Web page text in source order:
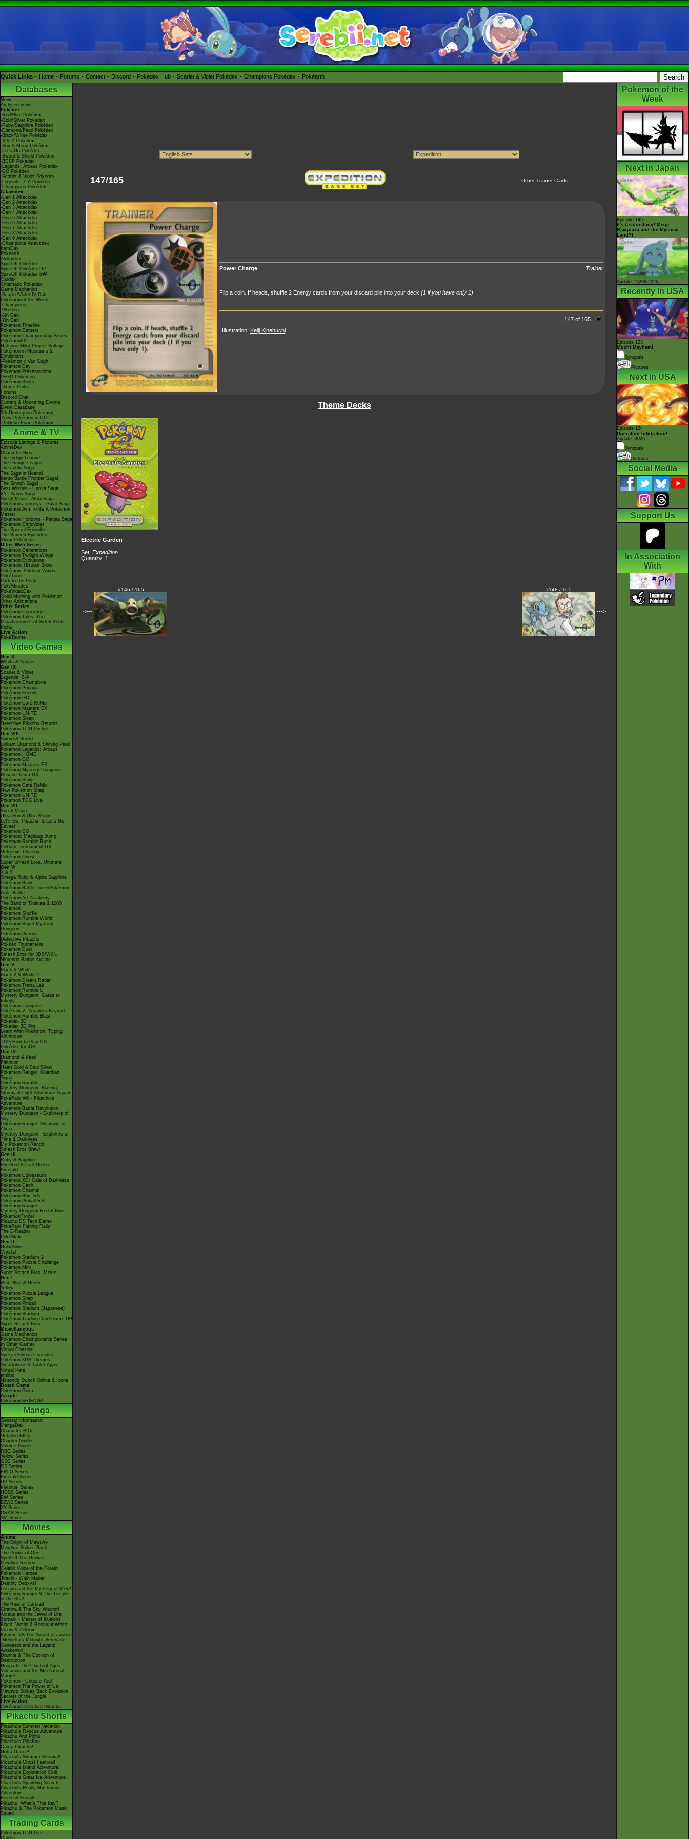
Quick Links Home Forums Contact Discord Pokédex Hub Scarlet & Violet Pokédex Champions Pokédex Pokéarth
Databases
News
Archived news
Pokédex
-Red/Blue Pokédex
-Gold/Silver Pokédex
-Ruby/Sapphire Pokédex
-Diamond/Pearl Pokédex
-Black/White Pokédex
-X & Y Pokédex
-Sun & Moon Pokédex
-Let's Go Pokédex
-Sword & Shield Pokédex
-BDSP Pokédex
-Legends: Arceus Pokédex
-GO Pokédex
-Scarlet & Violet Pokédex
-Legends: Z-A Pokédex
-Champions Pokédex
Attackdex
-Gen 1 Attackdex
-Gen 2 Attackdex
-Gen 3 Attackdex
-Gen 4 Attackdex
-Gen 5 Attackdex
-Gen 6 Attackdex
-Gen 7 Attackdex
-Gen 8 Attackdex
-Gen 9 Attackdex
-Champions Attackdex
ItemDex
Pokéarth
Abilitydex
Spin-Off Pokédex
Spin-Off Pokédex DP
Spin-Off Pokédex BW
Cardex
Cinematic Pokédex
Game Mechanics
-Scarlet/Violet IV Calc.
Pokémon of the Week
-Champions
-9th Gen
-8th Gen
-7th Gen
Pokémon Timeline
Pokémon Centers
Pokémon Championship Series
PokémonXP
Hatsune Miku Project Voltage
Pokémon in Museums &
Exhibitions
-Pokémon x Van Gogh
Pokémon Day
Pokémon Presentations
LEGO Pokémon
Pokémon Shirts
Theme Parks
Forums
Discord Chat
Current & Upcoming Events
Event Database
9th Generation Pokémon
-New Pokémon in DLC
-Paldean Form Pokémon
Anime & TV
Episode Listings & Pictures
AniméDex
Character Bios
The Indigo League
The Orange League
The Johto Saga
The Saga in Hoenn!
Kanto Battle Frontier Saga!
The Sinnoh Saga!
Best Wishes - Unova Saga
XY - Kalos Saga
Sun & Moon - Alola Saga
Pokémon Journeys - Galar Saga
Pokémon Aim To Be A Pokémon
Master
Pokémon Horizons - Paldea Saga
Pokémon Chronicles
The Special Episodes
The Banned Episodes
Shiny Pokémon
Other Web Series
Pokémon Generations
Pokémon Twilight Wings
Pokémon Evolutions
Pokémon: Hisuian Snow
Pokémon: Paldean Winds
PokéToon
Path to the Peak
PokéMinutes
PokéVideoDex
Good Morning with Pokémon
Other Animations
Other Series
Pokémon Concierge
Pokémon Tales: The
Misadventures of Sirfetch'd &
Pichu
Live Action
PokéTsume
Video Games
Gen X
Winds & Waves
Gen IX
Scarlet & Violet
Legends: Z-A
Pokémon Champions
Pokémon Pokopia
Pokémon Friends
Pokémon GO
Pokémon Café ReMix
Pokémon Masters EX
Pokémon UNITE
Pokémon Sleep
Detective Pikachu Returns
Pokémon TCG Pocket
Gen VIII
Sword & Shield
Brilliant Diamond & Shining Pearl
Pokémon Legends: Arceus
Pokémon HOME
Pokémon GO
Pokémon Masters EX
Pokémon Mystery Dungeon
Rescue Team DX
Pokémon Smile
Pokémon Café ReMix
New Pokémon Snap
Pokémon UNITE
Pokémon TCG Live
Gen VII
Sun & Moon
Ultra Sun & Ultra Moon
Let's Go, Pikachu! & Let's Go,
Eevee!
Pokémon GO
Pokémon: Magikarp Jump
Pokémon Rumble Rush
Pokkén Tournament DX
Detective Pikachu
Pokémon Quest
Super Smash Bros. Ultimate
Gen VI
X & Y
Omega Ruby & Alpha Sapphire
Pokémon Bank
Pokémon Battle TrozeiPokémon
Link: Battle
Pokémon Art Academy
The Band of Thieves & 1000
Pokémon
Pokémon Shuffle
Pokémon Rumble World
Pokémon Super Mystery
Dungeon
Pokémon Picross
Detective Pikachu
Pokkén Tournament
Pokémon Duel
Smash Bros for 3DS/Wii U
Nintendo Badge Arcade
Gen V
Black & White
Black 2 & White 2
Pokémon Dream Radar
Pokémon Tretta Lab
Pokémon Rumble U
Mystery Dungeon: Gates to
Infinity
Pokémon Conquest
PokéPark 2: Wonders Beyond
Pokémon Rumble Blast
Pokédex 3D
Pokédex 3D Pro
Learn With Pokémon: Typing
Adventure
TCG How to Play DS
Pokédex for iOS
Gen IV
Diamond & Pearl
Platinum
Heart Gold & Soul Silver
Pokémon Ranger: Guardian
Signs
Pokémon Rumble
Mystery Dungeon: Blazing,
Stormy & Light Adventure Squad
PokéPark Wii - Pikachu's
Adventure
Pokémon Battle Revolution
Mystery Dungeon - Explorers of
Sky
Pokémon Ranger: Shadows of
Almia
Mystery Dungeon - Explorers of
Time & Darkness
My Pokémon Ranch
Smash Bros Brawl
Gen III
Ruby & Sapphire
Fire Red & Leaf Green
Emerald
Pokémon Colosseum
Pokémon XD: Gale of Darkness
Pokémon Dash
Pokémon Channel
Pokémon Box: RS
Pokémon Pinball RS
Pokémon Ranger
Mystery Dungeon Red & Blue
PokémonTrozei
Pikachu DS Tech Demo
PokéPark Fishing Rally
The E-Reader
PokéMate
Gen II
Gold/Silver
Crystal
Pokémon Stadium 2
Pokémon Puzzle Challenge
Pokémon Mini
Super Smash Bros. Melee
Gen I
Red, Blue & Green
Yellow
Pokémon Puzzle League
Pokémon Snap
Pokémon Pinball
Pokémon Stadium (Japanese)
Pokémon Stadium
Pokémon Trading Card Game GB
Super Smash Bros.
Miscellaneous
Game Mechanics
Pokémon Championship Series
In Other Games
Virtual Console
Special Edition Consoles
Pokémon 3DS Themes
Smartphone & Tablet Apps
Virtual Pets
amiibo
Nintendo Switch Online & Icons
Board Game
Pokémon Goita
Arcade
Pokémon FRIENDA
Manga
General Information
MangaDex
Character BIOs
Detailed BIOs
Chapter Guides
Volume Guides
RBG Series
Yellow Series
GSC Series
RS Series
FRLG Series
Emerald Series
DP Series
Platinum Series
HGSS Series
BW Series
B2W2 Series
XY Series
ORAS Series
SM Series
Movies
Anime
The Origin of Mewtwo
Mewtwo Strikes Back
The Power of One
Spell Of The Unown
Mewtwo Returns
Celebi: Voice of the Forest
Pokémon Heroes
Jirachi - Wish Maker
Destiny Deoxys!
Lucario and the Mystery of Mew!
Pokémon Ranger & The Temple
of the Sea!
The Rise of Darkrai!
Giratina & The Sky Warrior!
Arceus and the Jewel of Life
Zoroark - Master of Illusions
Black: Victini & ReshiramWhite:
Victini & Zekrom
Kyurem VS The Sword of Justice
-Meloetta's Midnight Serenade
Genesect and the Legend
Awakened
Diancie & The Cocoon of
Destruction
Hoopa & The Clash of Ages
Volcanion and the Mechanical
Marvel
Pokémon I Choose You!
Pokémon The Power of Us
Mewtwo Strikes Back Evolution
Secrets of the Jungle
Live Action
Pokémon Detective Pikachu
Pikachu Shorts
Pikachu's Summer Vacation
Pikachu's Rescue Adventure
Pikachu And Pichu
Pikachu's PikaBoo
Camp Pikachu!
Gotta Dance!!
Pikachu's Summer Festival!
Pikachu's Ghost Festival!
Pikachu's Island Adventure!
Pikachu's Exploration Club
Pikachu's Great Ice Adventure
Pikachu's Sparkling Search
Pikachu's Really Mysterious
Adventure
Eevee & Friends
Pikachu, What's This Key?
Pikachu & The Pokémon Music
Squad
Trading Cards
Pokémon TCG Live
Cardex
147/165 Other Trainer Cards
Power Charge Trainer
Flip a coin. If heads, shuffle 2 Energy cards from your discard pile into your deck (1 if you have only 1)
147 of 165
Illustration: Keiji Kinebuchi
Theme Decks
Electric Garden
Set: Expedition
Quantity: 1
<---
#146 / 165 #148 / 165
--->
Pokémon of the
Week
Next In Japan
Episode 145
It's Astonishing! Mega
Rayquaza and the Mystical
Land?!
Airdate: 14/08/2026
Recently In USA
Episode 123
Mochi Mayhem!
Synopsis
Pictures
Next In USA
Episode 124
Operation Infiltration!
Airdate: 2026
Synopsis
Pictures
Social Media
Support Us
In Association
With